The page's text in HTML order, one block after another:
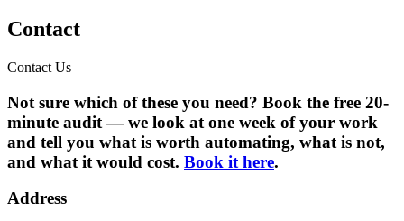
Contact
Contact Us
Not sure which of these you need? Book the free 20-
minute audit — we look at one week of your work
and tell you what is worth automating, what is not,
and what it would cost. Book it here.
Address